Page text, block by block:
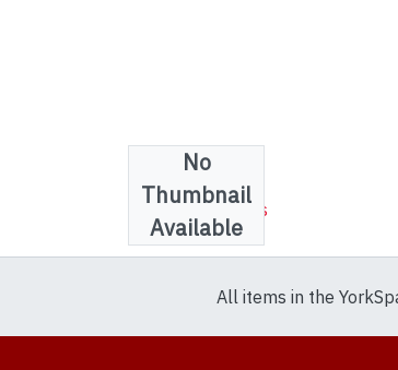
No
Thumbnail
Available
Collections
WILAA Resources
All items in the